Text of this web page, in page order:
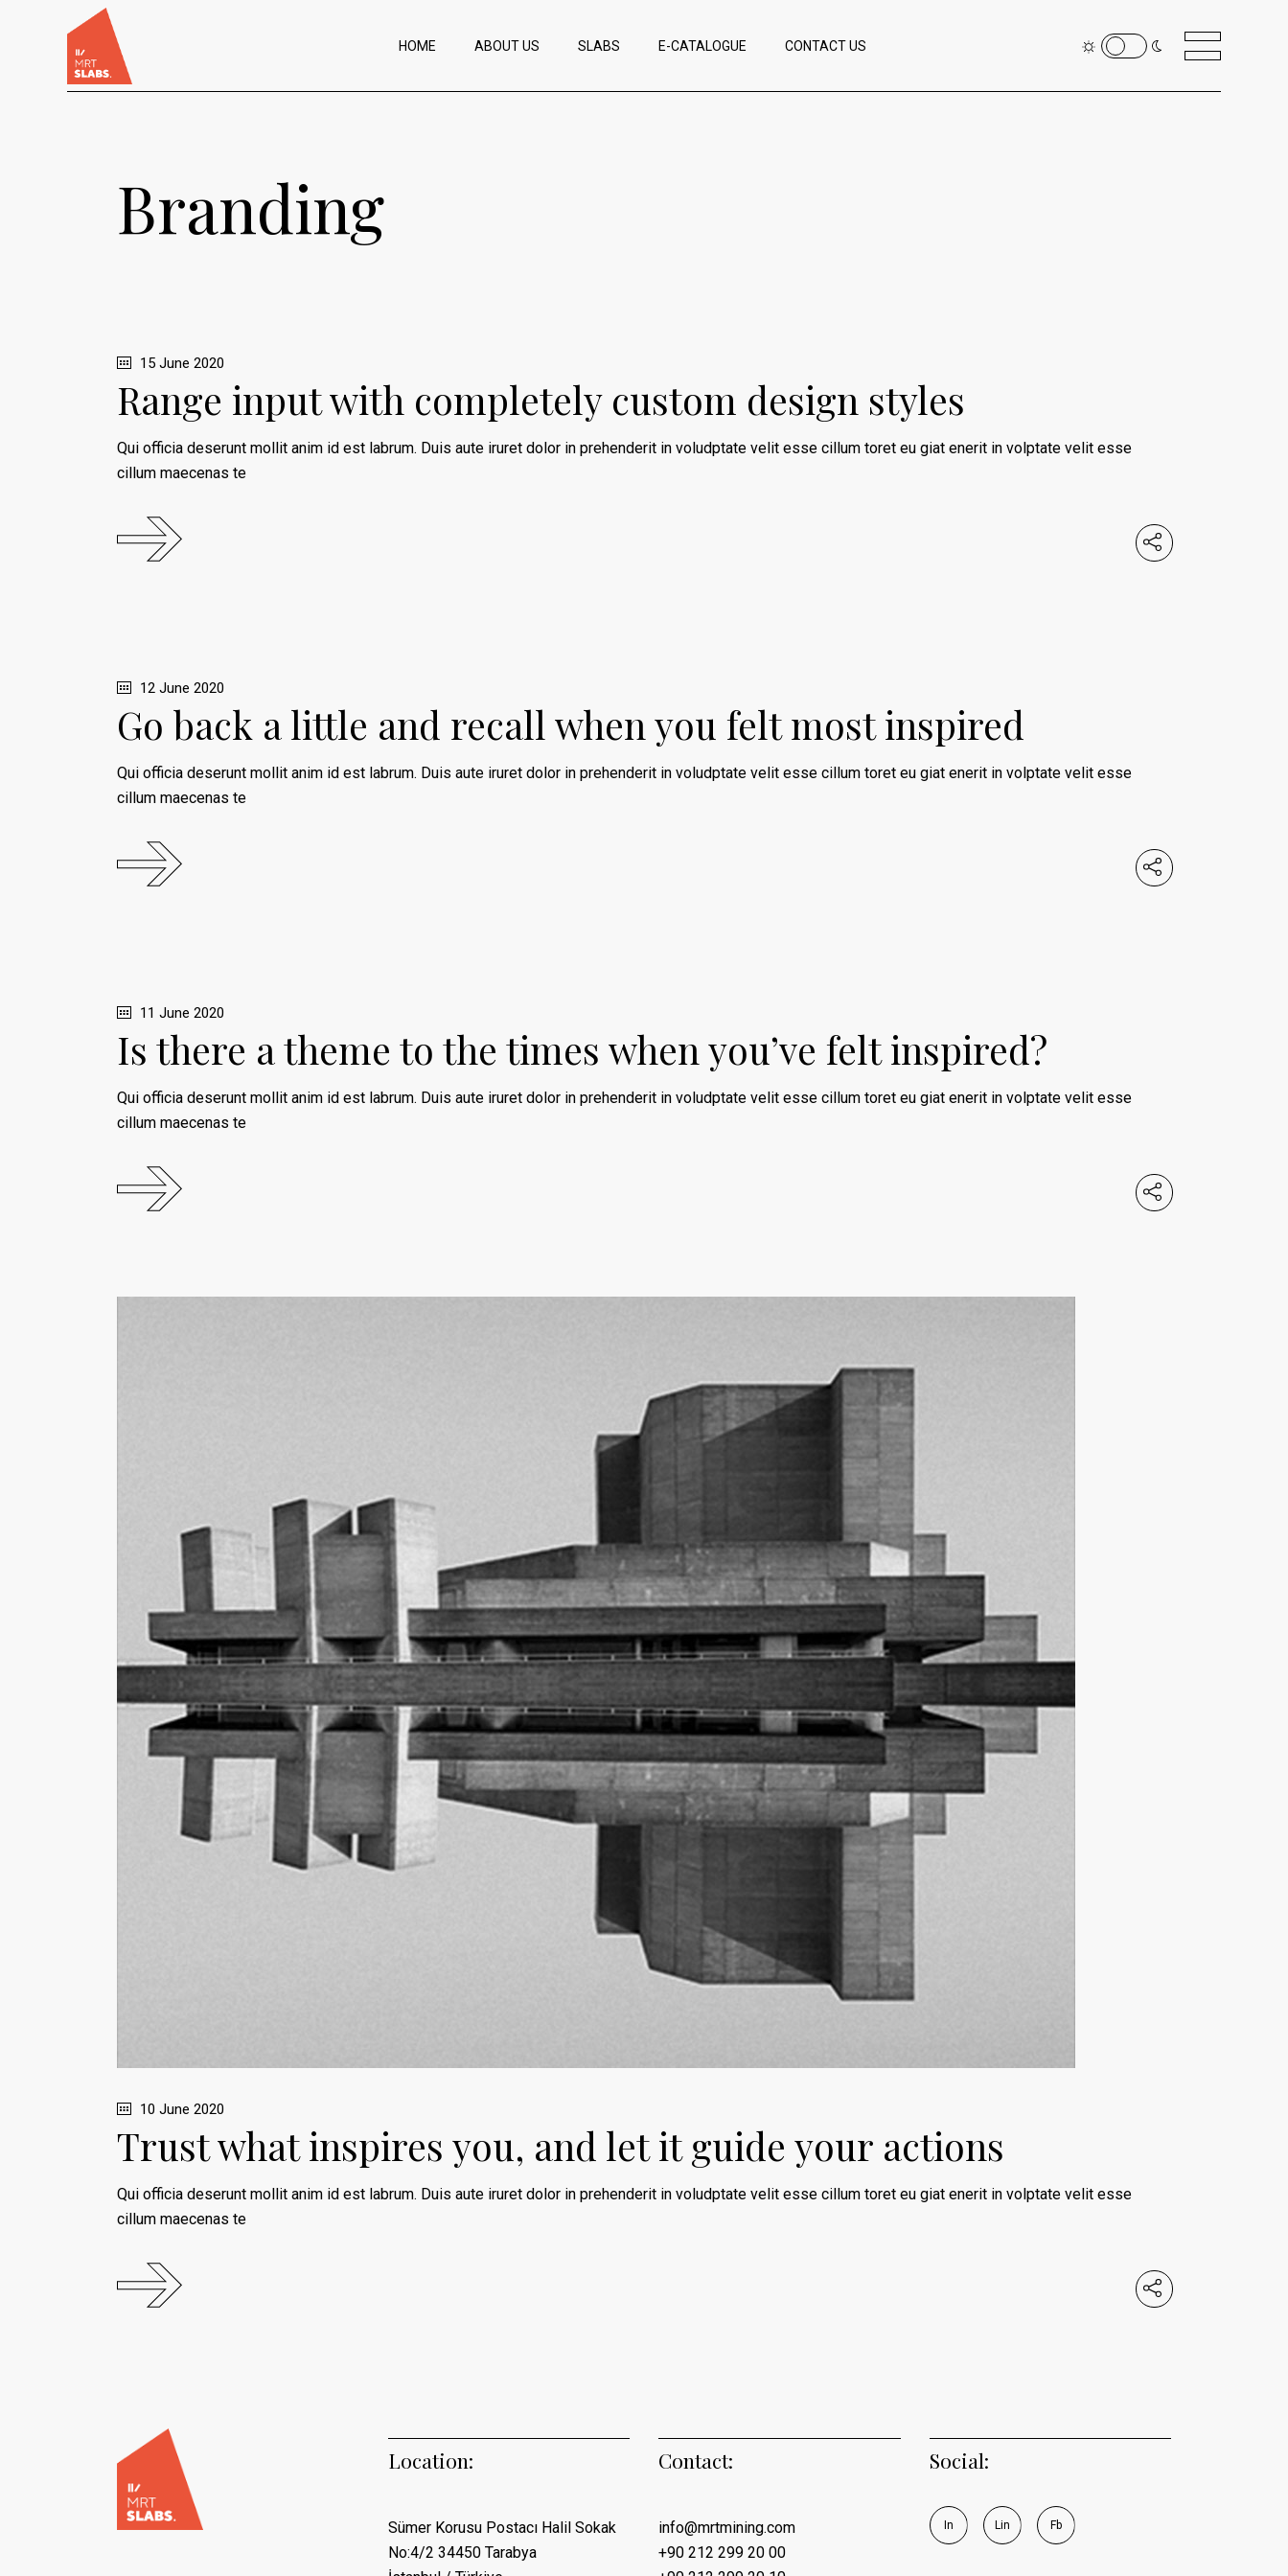
HOME ABOUT US SLABS E-CATALOGUE CONTACT US
Branding
15 June 2020
Range input with completely custom design styles
Qui officia deserunt mollit anim id est labrum. Duis aute iruret dolor in prehenderit in voludptate velit esse cillum toret eu giat enerit in volptate velit esse
cillum maecenas te
12 June 2020
Go back a little and recall when you felt most inspired
Qui officia deserunt mollit anim id est labrum. Duis aute iruret dolor in prehenderit in voludptate velit esse cillum toret eu giat enerit in volptate velit esse
cillum maecenas te
11 June 2020
Is there a theme to the times when you’ve felt inspired?
Qui officia deserunt mollit anim id est labrum. Duis aute iruret dolor in prehenderit in voludptate velit esse cillum toret eu giat enerit in volptate velit esse
cillum maecenas te
10 June 2020
Trust what inspires you, and let it guide your actions
Qui officia deserunt mollit anim id est labrum. Duis aute iruret dolor in prehenderit in voludptate velit esse cillum toret eu giat enerit in volptate velit esse
cillum maecenas te
Location:
Sümer Korusu Postacı Halil Sokak
No:4/2 34450 Tarabya
Contact:
info@mrtmining.com
+90 212 299 20 00
Social:
n Lin Fb